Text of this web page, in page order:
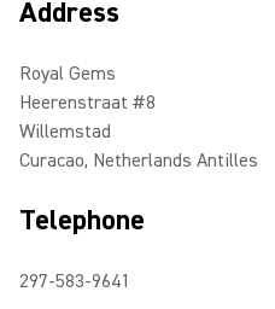
Address
Royal Gems
Heerenstraat #8
Willemstad
Curacao, Netherlands Antilles
Telephone
297-583-9641